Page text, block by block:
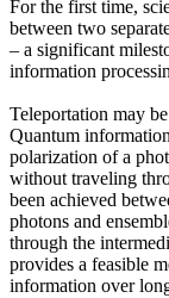
For the first time,
between two
– a significant
information
Teleportation may
Quantum
polarization of a
without traveling
been achieved
photons and
through the
provides a feasible
information over